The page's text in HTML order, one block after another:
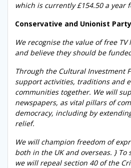
which is currently £154.50 a year
Conservative and Unionist Party
We recognise the value of free TV
and believe they should be
Through the Cultural Investment
support activities, traditions and
communities together. We will
newspapers, as vital pillars of
democracy, including by
relief.
We will champion freedom of
both in the UK and overseas. } To
we will repeal section 40 of the